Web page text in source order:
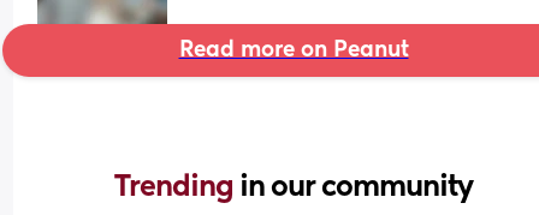
Read more on Peanut
Trending in our community